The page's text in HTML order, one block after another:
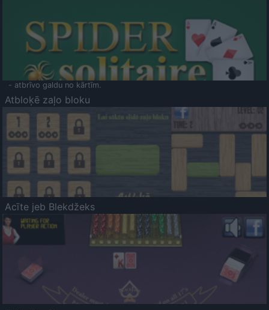
- atbrīvo galdu no kārtīm.
Atbloķē zaļo bloku
Acīte jeb Blekdžeks